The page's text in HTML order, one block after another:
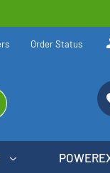
Order Status